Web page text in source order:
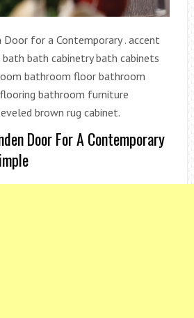
Door for a Contemporary . accent
bath cabinetry bath cabinets
bathroom floor bathroom
bathroom furniture
brown rug cabinet.
Door For A Contemporary